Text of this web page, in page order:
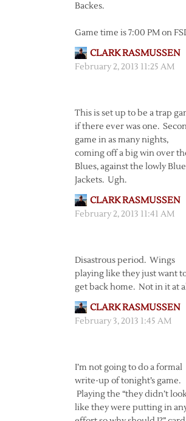
Backes.
Game time is 7:00 PM on
CLARK RASMUSSEN
February 2, 2013 11:25 AM
This is set up to be a trap
if there ever was one.
game in as many nights,
coming off a big win over
Blues, against the lowly Blue
Jackets. Ugh.
CLARK RASMUSSEN
February 2, 2013 11:41 AM
Disastrous period. Wings
playing like they just want
get back home. Not in it at
CLARK RASMUSSEN
February 3, 2013 1:45 AM
I’m not going to do a formal
write-up of tonight’s game.
Playing the “they didn’t
like they were putting in